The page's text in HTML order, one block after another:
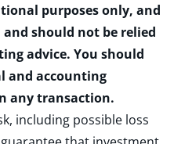
purposes only, and
should not be relied
advice. You should
and accounting
any transaction.
including possible loss